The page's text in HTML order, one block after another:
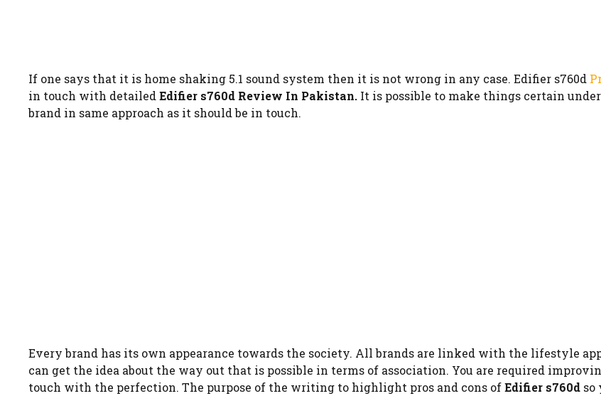
If one says that it is home shaking 5.1 sound system then it is not wrong in any case. Edifier s760d
in touch with detailed Edifier s760d Review In Pakistan. It is possible to make things certain under
brand in same approach as it should be in touch.
Every brand has its own appearance towards the society. All brands are linked with the lifestyle
can get the idea about the way out that is possible in terms of association. You are required
touch with the perfection. The purpose of the writing to highlight pros and cons ofEdifier s760d so